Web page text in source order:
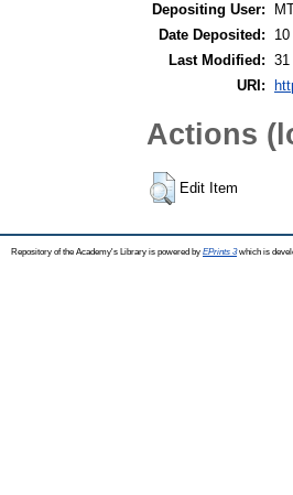
Depositing User:
Date Deposited:
Last Modified: 31
URI:
Actions
Edit Item
Repository of the Academy's Library is powered by EPrints 3which is